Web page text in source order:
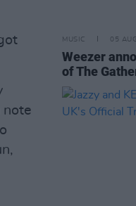
note
MUSIC 05
Weezer
of The